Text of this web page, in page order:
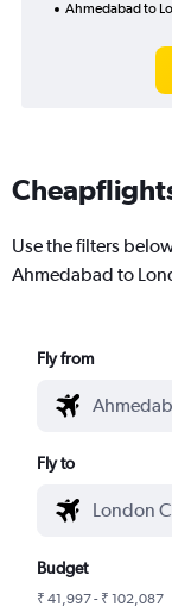
Ahmedabad to
Use the filters
Ahmedabad to
Fly from
Fly to
Budget
₹ 41,997 - ₹ 102,087